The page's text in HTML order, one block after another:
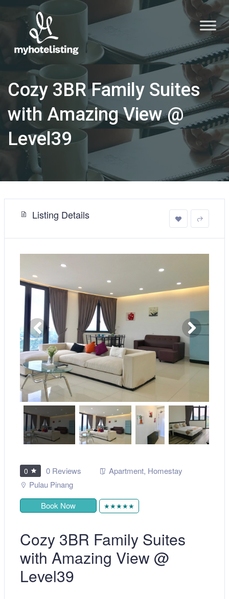
Cozy 3BR Family Suites
with Amazing View @
Level39
Listing Details
0 0 Reviews Apartment, Homestay
Pulau Pinang
Book Now
★★★★★
Cozy 3BR Family Suites
with Amazing View @
Level39